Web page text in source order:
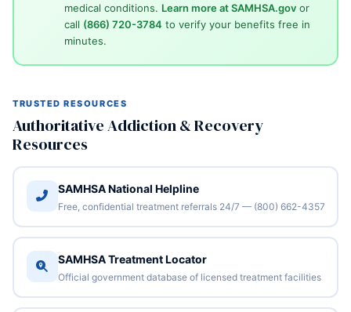
medical conditions. Learn more at SAMHSA.govor
call (866) 720-3784 to verify your benefits free in
minutes.
TRUSTED RESOURCES
Authoritative Addiction & Recovery
Resources
SAMHSA National Helpline
Free, confidential treatment referrals 24/7 — (800) 662-4357
SAMHSA Treatment Locator
Official government database of licensed treatment facilities